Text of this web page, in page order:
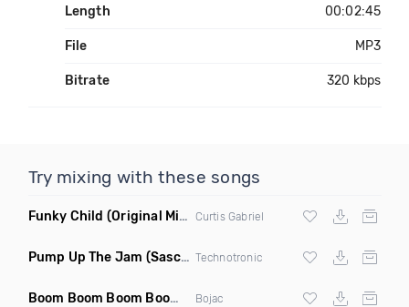
Length 00:02:45
File MP3
Bitrate 320 kbps
Try mixing with these songs
Funky Child (Original Mix) Curtis Gabriel
Pump Up The Jam (Sascha Beek 2020 Edit) Technotronic
Boom Boom Boom Boom Boom (Extended Mix)
Bojac